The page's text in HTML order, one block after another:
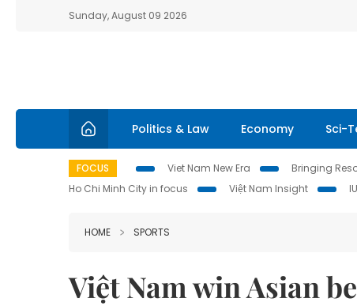
Sunday, August 09 2026
Politics & Law Economy Sci-
FOCUS Viet Nam New Era Bringing
Ho Chi Minh City in focus
Việt Nam Insight
HOME SPORTS
Việt Nam win Asian